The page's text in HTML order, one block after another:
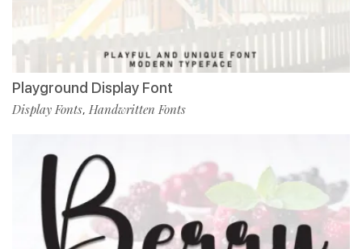
Playground Display Font
Display Fonts, Handwritten Fonts